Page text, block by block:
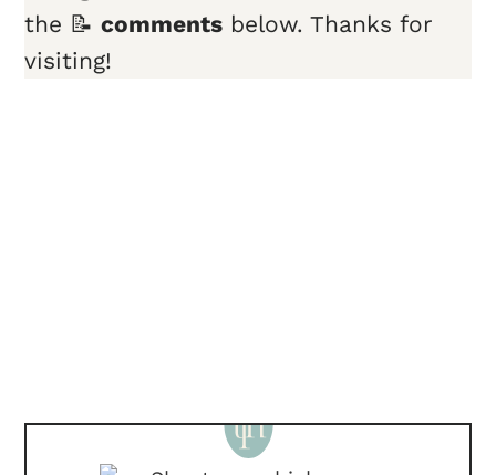
the 📝comments below. Thanks for
visiting!